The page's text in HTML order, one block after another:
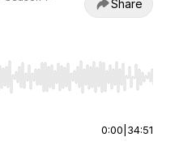
Share
seek, Home/End to jump to
0:00 34:51